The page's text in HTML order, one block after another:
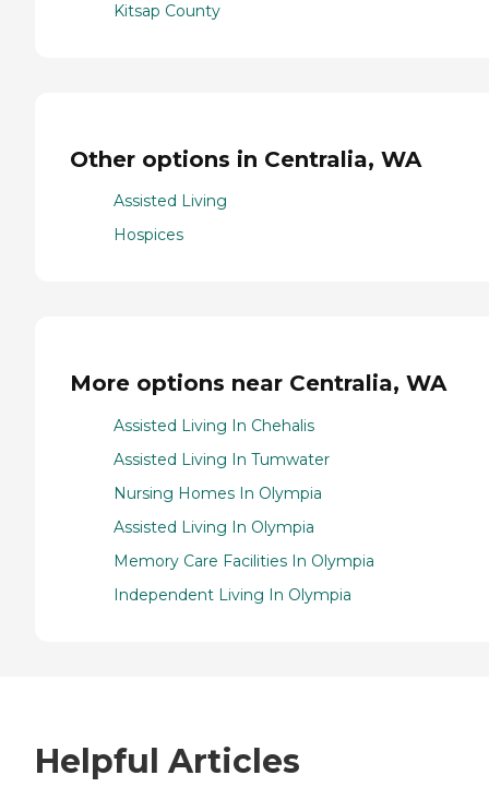
Kitsap County
Other options in Centralia, WA
Assisted Living
Hospices
More options near Centralia, WA
Assisted Living In Chehalis
Assisted Living In Tumwater
Nursing Homes In Olympia
Assisted Living In Olympia
Memory Care Facilities In Olympia
Independent Living In Olympia
Helpful Articles